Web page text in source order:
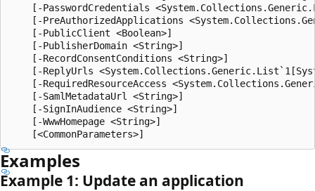
[-PasswordCredentials
[-PreAuthorizedApplications
    [-PublicClient <Boolean>]
    [-PublisherDomain <String>]
    [-RecordConsentConditions <String>]
[-ReplyUrls
[-RequiredResourceAccess
    [-SamlMetadataUrl <String>]
    [-SignInAudience <String>]
    [-WwwHomepage <String>]
Examples
Example 1: Update an application